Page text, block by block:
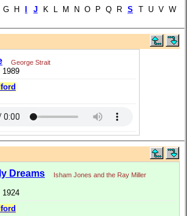
H J K L M N O P Q R S
T U V W
George Strait
Dreams
Isham Jones and the Ray Miller